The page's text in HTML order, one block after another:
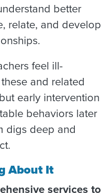
better
relate, and develop
feel ill-
and related
early intervention
behaviors later
digs deep and
About It
services to